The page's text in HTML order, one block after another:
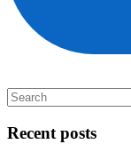
Recent posts